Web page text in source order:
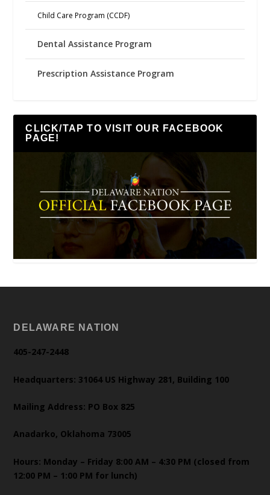
Child Care Program (CCDF)
Dental Assistance Program
Prescription Assistance Program
CLICK/TAP TO VISIT OUR FACEBOOK
PAGE!
DELAWARE NATION
405-247-2448
Headquarters: 31064 US Highway 281, Building 100
Mailing Address: PO Box 825
Anadarko, Oklahoma 73005
Hours: Monday – Friday 8:00 AM – 4:30 PM (closed from
12:00 PM – 1:00 PM for lunch)